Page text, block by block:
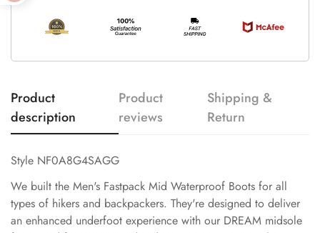
Product
description
Product
reviews
Shipping &
Return
Style NF0A8G4SAGG
We built the Men's Fastpack Mid Waterproof Boots for all
types of hikers and backpackers. They're designed to deliver
an enhanced underfoot experience with our DREAM midsole